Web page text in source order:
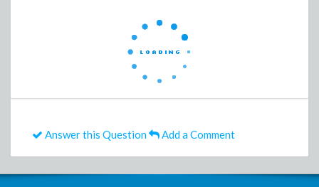
Answer this Question Add a Comment